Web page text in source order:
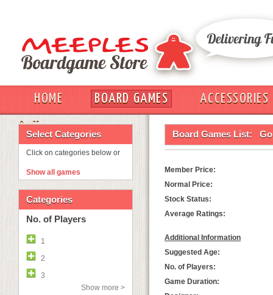
HOME BOARD GAMES
ACCESSORIES
OUT
Select Categories
Click on categories below or
Show all games
Categories
No. of Players
1
2
3
Show more >
Board Games List:
Member Price:
Normal Price:
Stock Status:
Average Ratings:
Additional Information
Suggested Age:
No. of Players:
Game Duration: